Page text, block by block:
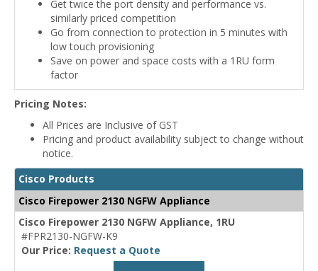
Get twice the port density and performance vs.
similarly priced competition
Go from connection to protection in 5 minutes with
low touch provisioning
Save on power and space costs with a 1RU form
factor
Pricing Notes:
All Prices are Inclusive of GST
Pricing and product availability subject to change without
notice.
Cisco Products
Cisco Firepower 2130 NGFW Appliance
Cisco Firepower 2130 NGFW Appliance, 1RU
#FPR2130-NGFW-K9
Our Price: Request a Quote